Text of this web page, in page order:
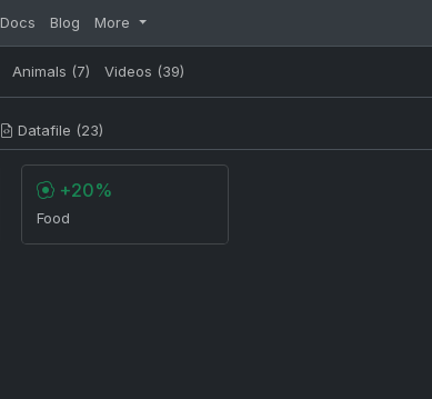
Docs Blog More
Animals (7) Videos (39)
Datafile (23)
+20%
Food